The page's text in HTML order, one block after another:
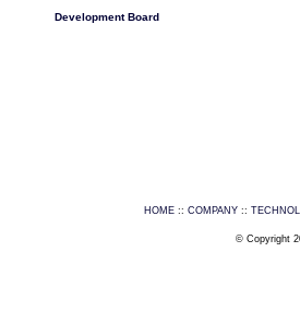
Development Board
HOME :: COMPANY ::
© Copyright